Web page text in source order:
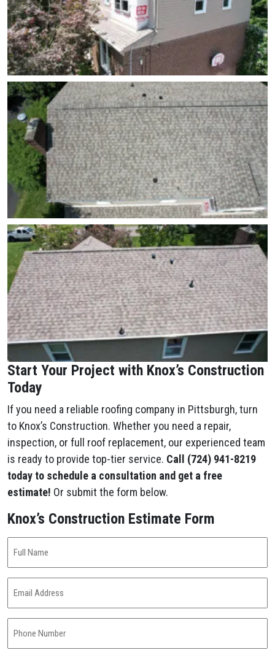
Start Your Project with Knox’s Construction
Today
If you need a reliable roofing company in Pittsburgh, turn
to Knox’s Construction. Whether you need a repair,
inspection, or full roof replacement, our experienced team
is ready to provide top-tier service. Call (724) 941-8219
today to schedule a consultation and get a free
estimate! Or submit the form below.
Knox’s Construction Estimate Form
Name
Address
Number